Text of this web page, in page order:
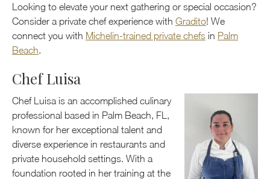
Looking to elevate your next gathering or special occasion?
Consider a private chef experience with Gradito! We
connect you with Michelin-trained private chefs in Palm
Beach
Chef Luisa
Chef Luisa is an accomplished culinary
professional based in Palm Beach, FL,
known for her exceptional talent and
diverse experience in restaurants and
private household settings. With a
foundation rooted in her training at the